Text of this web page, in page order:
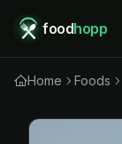
foodhopp
Home Foods